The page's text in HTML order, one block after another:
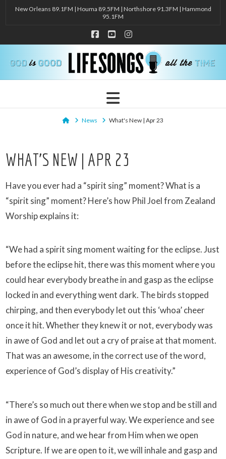
New Orleans 89.1FM | Houma 89.5FM | Northshore 91.3FM | Hammond
95.1FM
Facebook
YouTubeInstagram
Navigation
HomeNews What's New | Apr 23
WHAT’S NEW | APR 23
Have you ever had a “spirit sing” moment? What is a
“spirit sing” moment? Here’s how Phil Joel from Zealand
Worship explains it:
“We had a spirit sing moment waiting for the eclipse. Just
before the eclipse hit, there was this moment where you
could hear everybody breathe in and gasp as the eclipse
locked in and everything went dark. The birds stopped
chirping, and then everybody let out this ‘whoa’ cheer
once it hit. Whether they knew it or not, everybody was
in awe of God and let out a cry of praise at that moment.
That was an awesome, in the correct use of the word,
experience of God’s display of His creativity.”
“There’s so much out there when we stop and be still and
in awe of God in a prayerful way. We experience and see
God in nature, and we hear from Him when we open
Scripture. If we are open to it, we will inhale and gasp and